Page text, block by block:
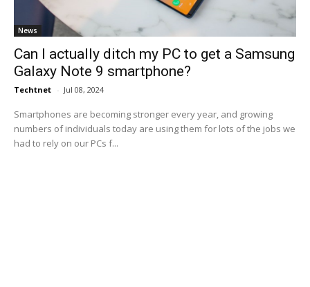
News
Can I actually ditch my PC to get a Samsung
Galaxy Note 9 smartphone?
Techtnet - Jul 08, 2024
Smartphones are becoming stronger every year, and growing
numbers of individuals today are using them for lots of the jobs we
had to rely on our PCs f...